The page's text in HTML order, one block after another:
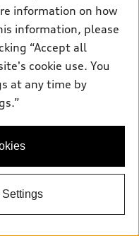
S tronic®
$85
TFSI
-$2,500.00*
$53,360.00
information on how
information, please
“Accept all
cookie use. You
at any time by